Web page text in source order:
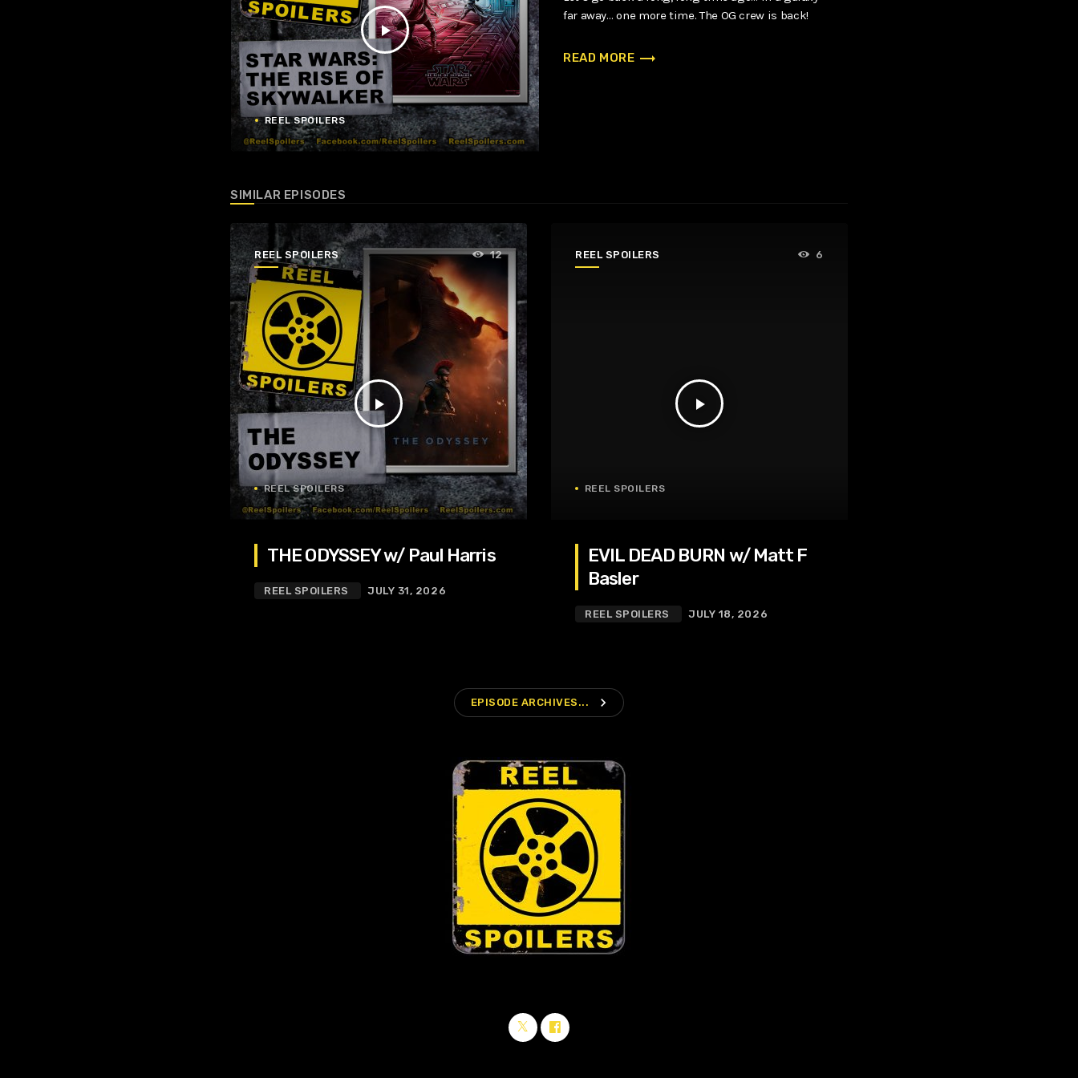
play_arrow
REEL SPOILERS
far away… one more time. The OG crew is back!
READ MORE trending_flat
SIMILAR EPISODES
REEL SPOILERS
play_arrow
12
REEL SPOILERS
THE ODYSSEY w/ Paul Harris
REEL SPOILERS JULY 31, 2026
REEL SPOILERS
play_arrow
6
REEL SPOILERS
EVIL DEAD BURN w/ Matt F
Basler
REEL SPOILERS JULY 18, 2026
EPISODE ARCHIVES... navigate_next